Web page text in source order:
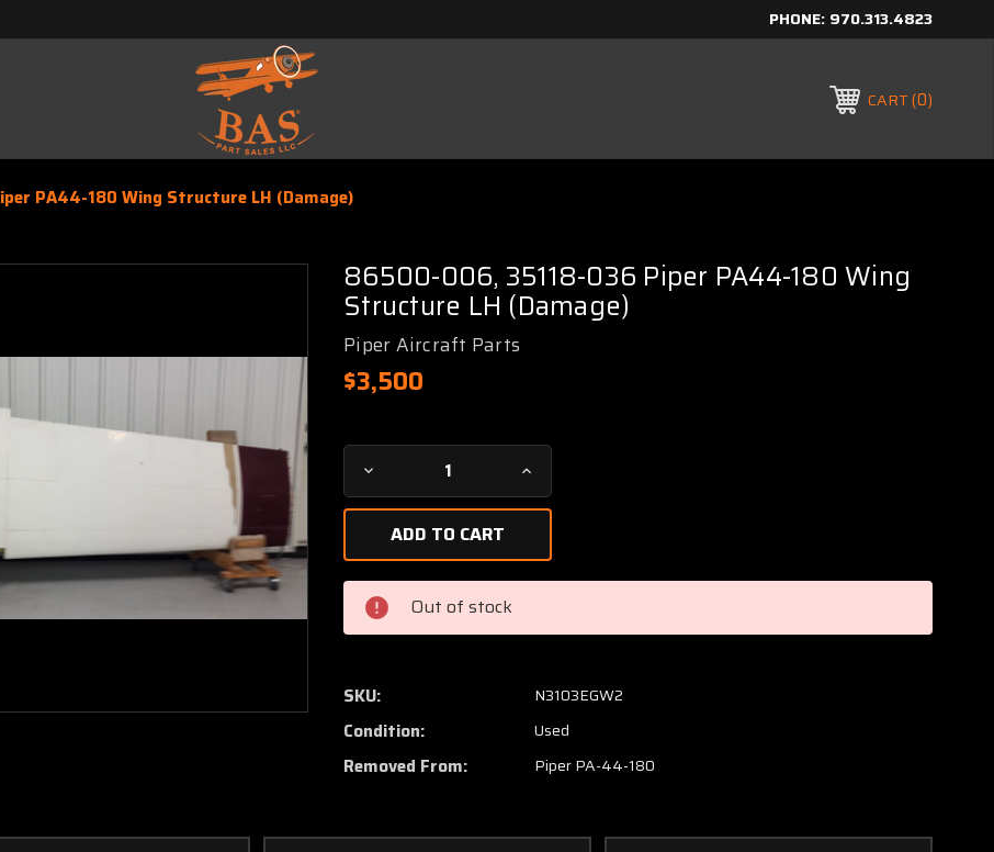
PHONE: 970.313.4823
CART 0
PA44-180 Wing Structure LH (Damage)
86500-006, 35118-036 Piper PA44-180 Wing
Structure LH (Damage)
Piper Aircraft Parts
$3,500
Current
Stock:
Decrease
Quantity
86500-
006,
35118-
036
Piper
180
Structure
LH
Increase
Quantity
006,
Piper
180
Structure
LH
Out of stock
SKU: N3103EGW2
Condition: Used
Removed From: Piper PA-44-180